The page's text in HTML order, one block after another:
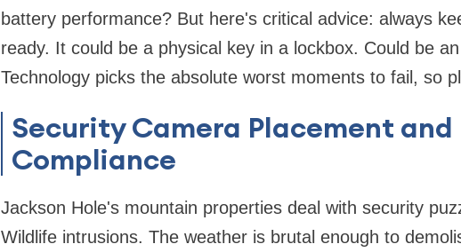
battery performance? But here's critical advice: always
ready. It could be a physical key in a lockbox. Could be
Technology picks the absolute worst moments to fail, so
Security Camera Placement
Compliance
Jackson Hole's mountain properties deal with security
Wildlife intrusions. The weather is brutal enough to